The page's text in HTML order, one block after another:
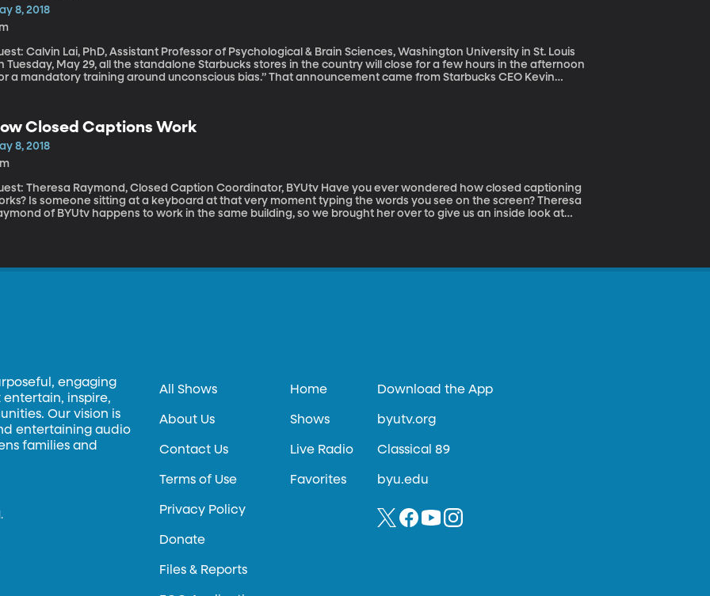
8, 2018
Calvin Lai, PhD, Assistant Professor of Psychological & Brain Sciences, Washington University in St. Louis
Tuesday, May 29, all the standalone Starbucks stores in the country will close for a few hours in the afternoon
a mandatory training around unconscious bias.” That announcement came from Starbucks CEO Kevin
will now be required to take? And what difference might it make?
Closed Captions Work
8, 2018
Theresa Raymond, Closed Caption Coordinator, BYUtv Have you ever wondered how closed captioning
Is someone sitting at a keyboard at that very moment typing the words you see on the screen? Theresa
of BYUtv happens to work in the same building, so we brought her over to give us an inside look at
engaging
inspire,
Our vision is
entertaining audio
families and
All Shows
About Us
Contact Us
Terms of Use
Privacy Policy
Donate
Files & Reports
Home
Shows
Live Radio
Favorites
Download the App
byutv.org
Classical 89
byu.edu